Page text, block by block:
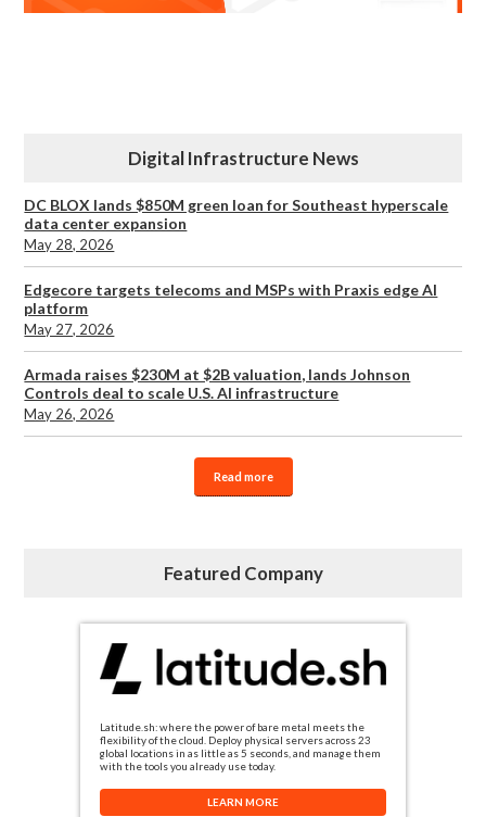
Digital Infrastructure News
DC BLOX lands $850M green loan for Southeast hyperscale
data center expansion
May 28, 2026
Edgecore targets telecoms and MSPs with Praxis edge AI
platform
May 27, 2026
Armada raises $230M at $2B valuation, lands Johnson
Controls deal to scale U.S. AI infrastructure
May 26, 2026
Read more
Featured Company
Latitude.sh: where the power of bare metal meets the
flexibility of the cloud. Deploy physical servers across 23
global locations in as little as 5 seconds, and manage them
with the tools you already use today.
LEARN MORE